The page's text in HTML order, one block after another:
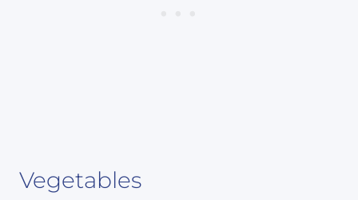
Vegetables